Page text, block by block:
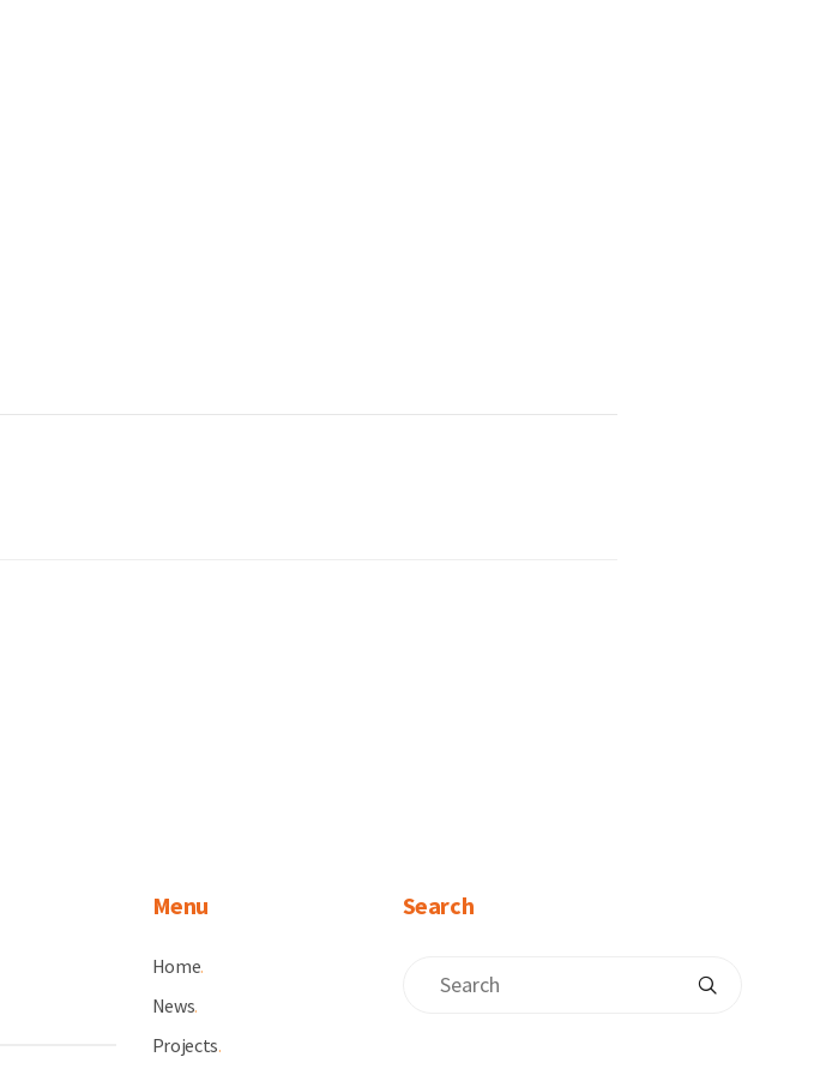
Menu
Home.
News.
Projects.
Search